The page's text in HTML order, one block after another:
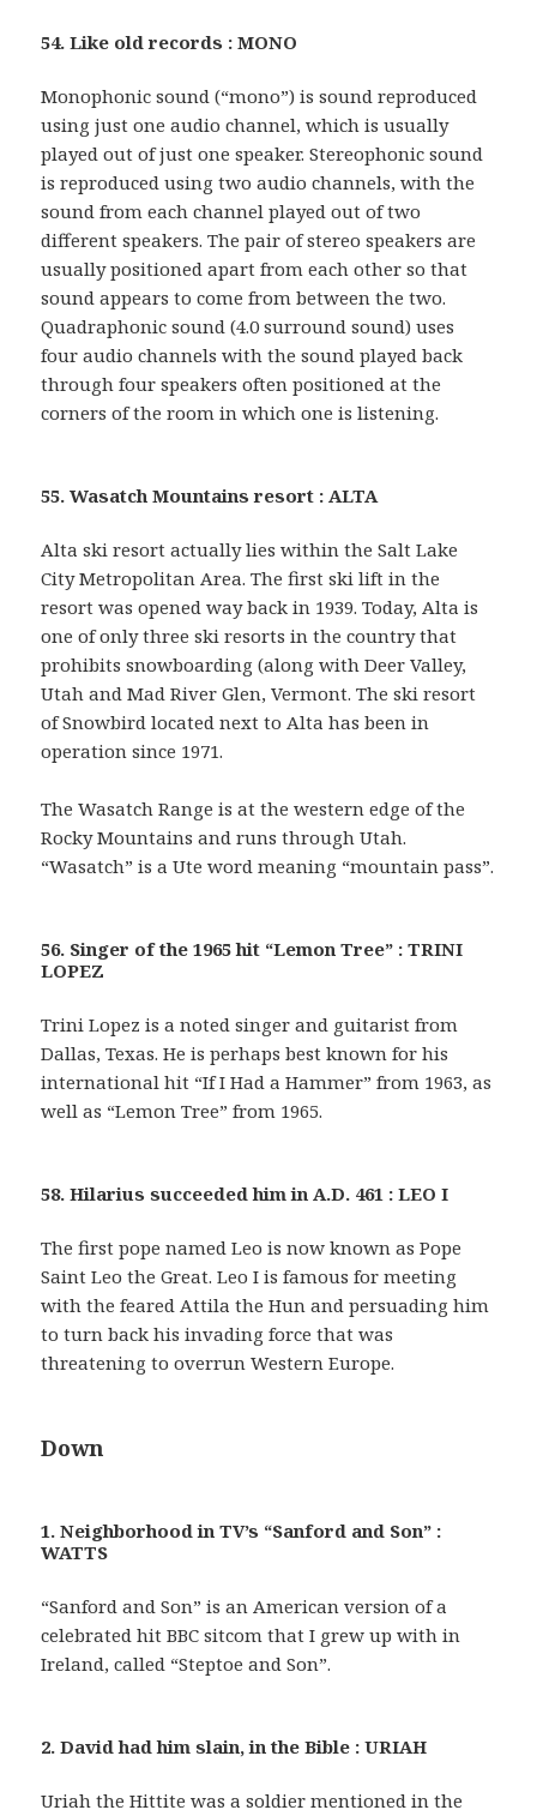
54. Like old records : MONO
Monophonic sound (“mono”) is sound reproduced
using just one audio channel, which is usually
played out of just one speaker. Stereophonic sound
is reproduced using two audio channels, with the
sound from each channel played out of two
different speakers. The pair of stereo speakers are
usually positioned apart from each other so that
sound appears to come from between the two.
Quadraphonic sound (4.0 surround sound) uses
four audio channels with the sound played back
through four speakers often positioned at the
corners of the room in which one is listening.
55. Wasatch Mountains resort : ALTA
Alta ski resort actually lies within the Salt Lake
City Metropolitan Area. The first ski lift in the
resort was opened way back in 1939. Today, Alta is
one of only three ski resorts in the country that
prohibits snowboarding (along with Deer Valley,
Utah and Mad River Glen, Vermont. The ski resort
of Snowbird located next to Alta has been in
operation since 1971.
The Wasatch Range is at the western edge of the
Rocky Mountains and runs through Utah.
“Wasatch” is a Ute word meaning “mountain pass”.
56. Singer of the 1965 hit “Lemon Tree” : TRINI
LOPEZ
Trini Lopez is a noted singer and guitarist from
Dallas, Texas. He is perhaps best known for his
international hit “If I Had a Hammer” from 1963, as
well as “Lemon Tree” from 1965.
58. Hilarius succeeded him in A.D. 461 : LEO I
The first pope named Leo is now known as Pope
Saint Leo the Great. Leo I is famous for meeting
with the feared Attila the Hun and persuading him
to turn back his invading force that was
threatening to overrun Western Europe.
Down
1. Neighborhood in TV’s “Sanford and Son” :
WATTS
“Sanford and Son” is an American version of a
celebrated hit BBC sitcom that I grew up with in
Ireland, called “Steptoe and Son”.
2. David had him slain, in the Bible : URIAH
Uriah the Hittite was a soldier mentioned in the